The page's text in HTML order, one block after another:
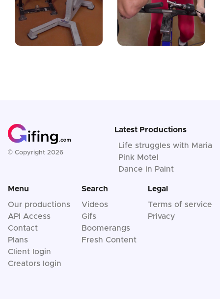
© Copyright 2026
Latest Productions
Life struggles with Maria
Pink Motel
Dance in Paint
Menu
Our productions
API Access
Contact
Plans
Client login
Creators login
Search
Videos
Gifs
Boomerangs
Fresh Content
Legal
Terms of service
Privacy